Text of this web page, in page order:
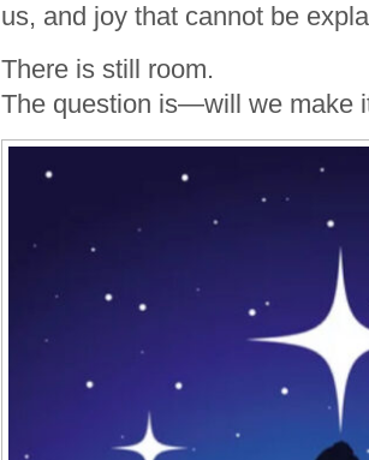
us, and joy that cannot be
There is still room.
The question is—will we make